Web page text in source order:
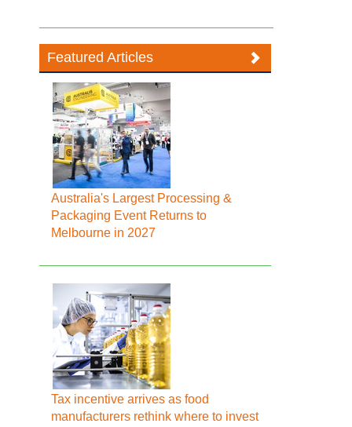
Featured Articles
Australia's Largest Processing &
Packaging Event Returns to
Melbourne in 2027
Tax incentive arrives as food
manufacturers rethink where to invest